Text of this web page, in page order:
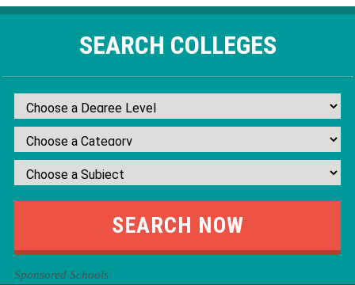
SEARCH COLLEGES
Sponsored Schools